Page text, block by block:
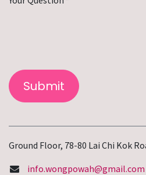
Submit
Ground Floor, 78-80 Lai Chi Kok
info.wongpowah@gmail.com